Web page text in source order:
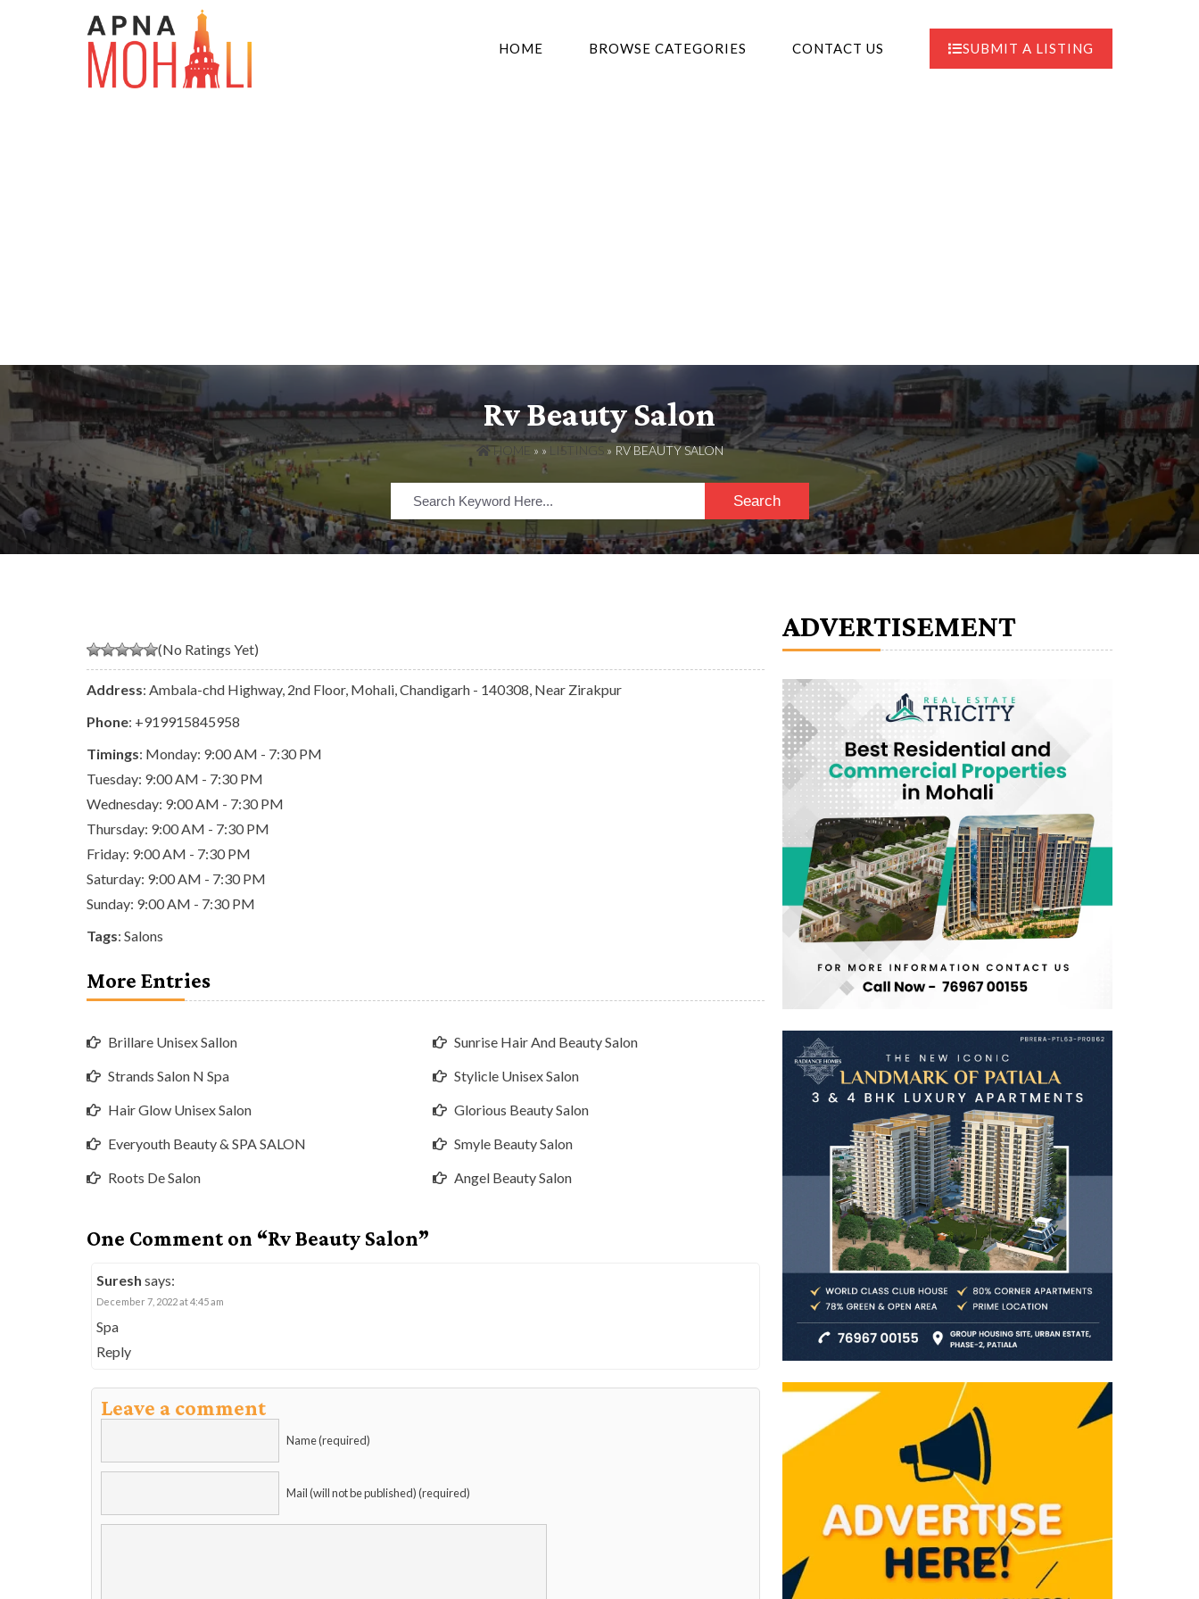
HOME BROWSE CATEGORIES CONTACT US SUBMIT A LISTING
Rv Beauty Salon
HOME » » LISTINGS » RV BEAUTY SALON
Search
(No Ratings Yet)
Address: Ambala-chd Highway, 2nd Floor, Mohali, Chandigarh - 140308, Near Zirakpur
Phone: +919915845958
Timings: Monday: 9:00 AM - 7:30 PM
Tuesday: 9:00 AM - 7:30 PM
Wednesday: 9:00 AM - 7:30 PM
Thursday: 9:00 AM - 7:30 PM
Friday: 9:00 AM - 7:30 PM
Saturday: 9:00 AM - 7:30 PM
Sunday: 9:00 AM - 7:30 PM
Tags: Salons
More Entries
Brillare Unisex Sallon
Strands Salon N Spa
Hair Glow Unisex Salon
Everyouth Beauty & SPA SALON
Roots De Salon
Sunrise Hair And Beauty Salon
Stylicle Unisex Salon
Glorious Beauty Salon
Smyle Beauty Salon
Angel Beauty Salon
One Comment on “Rv Beauty Salon”
Suresh says:
December 7, 2022 at 4:45 am
Spa
Reply
Leave a comment
Name (required)
Mail (will not be published) (required)
ADVERTISEMENT